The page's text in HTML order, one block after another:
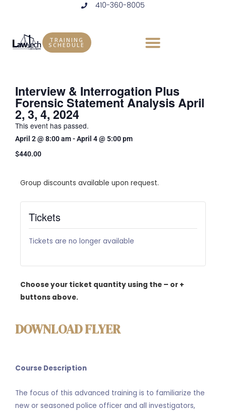
410-360-8005
TRAINING
SCHEDULE
Interview & Interrogation Plus
Forensic Statement Analysis April
2, 3, 4, 2024
This event has passed.
April 2@ 8:00 am-April 4@ 5:00 pm
$440.00
DOWNLOAD FLYER
Course Description
The focus of this advanced training is to familiarize the
new or seasoned police officer and all investigators,
Group discounts available upon request.
Tickets
Tickets are no longer available
Choose your ticket quantity using the – or +
buttons above.